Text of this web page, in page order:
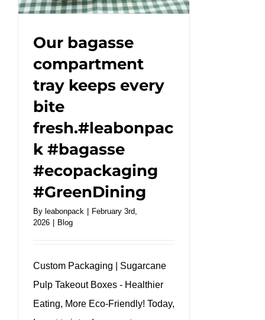
#kraftbox
Our bagasse
compartment
tray keeps every
bite
fresh.#leabonpac
k #bagasse
#ecopackaging
#GreenDining
By leabonpack | February 3rd,
2026 | Blog
Custom Packaging | Sugarcane
Pulp Takeout Boxes - Healthier
Eating, More Eco-Friendly! Today,